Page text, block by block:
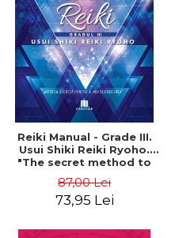
Reiki Manual - Grade III.
Usui Shiki Reiki Ryoho.
"The secret method to
Mocanu
87,00 Lei
73,95 Lei